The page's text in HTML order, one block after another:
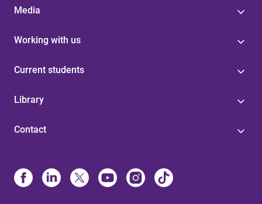
Media
Working with us
Current students
Library
Contact